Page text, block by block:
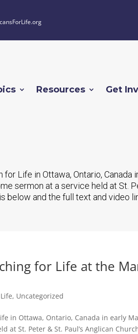
Resources Get
Life in Ottawa, Ontario, Canada
sermon at a service held at St.
below and the full text and video
for Life at the
, Uncategorized
in Ottawa, Ontario, Canada in early
at St. Peter & St. Paul’s Anglican